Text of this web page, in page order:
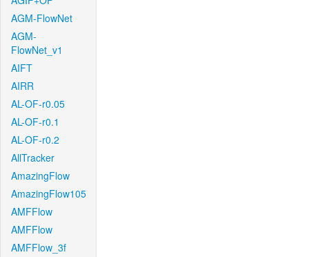
AGM-FlowNet
AGM-
FlowNet_v1
AIFT
AIRR
AL-OF-r0.05
AL-OF-r0.1
AL-OF-r0.2
AllTracker
AmazingFlow
AmazingFlow105
AMFFlow
AMFFlow
AMFFlow_3f